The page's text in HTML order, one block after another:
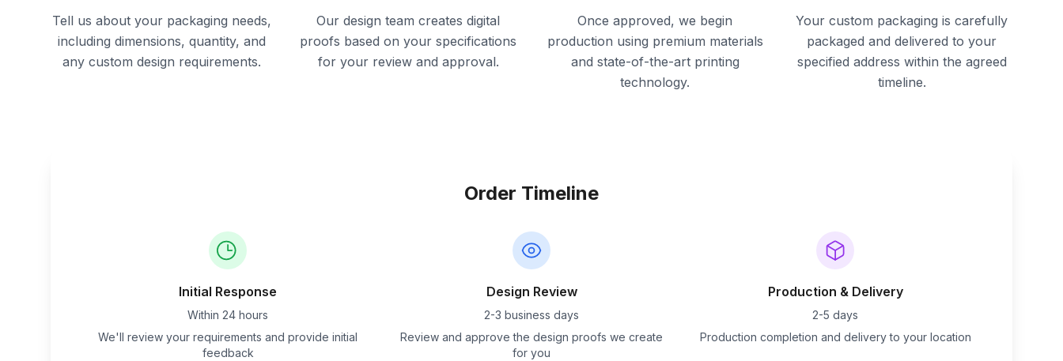
Tell us about your packaging needs,
including dimensions, quantity, and
any custom design requirements.
Our design team creates digital
proofs based on your specifications
for your review and approval.
Once approved, we begin
production using premium materials
and state-of-the-art printing
technology.
Your custom packaging is carefully
packaged and delivered to your
specified address within the agreed
timeline.
Order Timeline
Initial Response
Within 24 hours
We'll review your requirements and provide initial
feedback
Design Review
2-3 business days
Review and approve the design proofs we create
for you
Production & Delivery
2-5 days
Production completion and delivery to your location